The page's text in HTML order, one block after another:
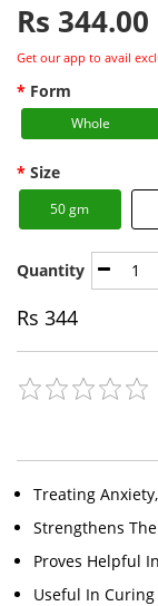
Rs 344.00
Get our app to avail
Form
Whole
Size
50 gm
Quantity
Rs 344
Treating
Strengthens
Proves Helpful
Useful In